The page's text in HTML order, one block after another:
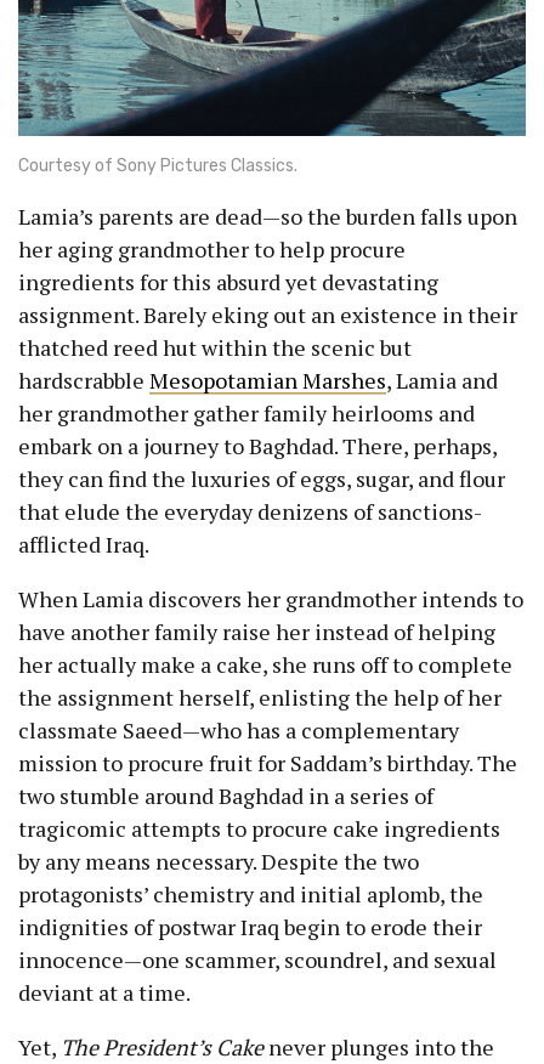
Courtesy of Sony Pictures Classics.
Lamia’s parents are dead—so the burden falls upon
her aging grandmother to help procure
ingredients for this absurd yet devastating
assignment. Barely eking out an existence in their
thatched reed hut within the scenic but
hardscrabble Mesopotamian Marshes, Lamia and
her grandmother gather family heirlooms and
embark on a journey to Baghdad. There, perhaps,
they can find the luxuries of eggs, sugar, and flour
that elude the everyday denizens of sanctions-
afflicted Iraq.
When Lamia discovers her grandmother intends to
have another family raise her instead of helping
her actually make a cake, she runs off to complete
the assignment herself, enlisting the help of her
classmate Saeed—who has a complementary
mission to procure fruit for Saddam’s birthday. The
two stumble around Baghdad in a series of
tragicomic attempts to procure cake ingredients
by any means necessary. Despite the two
protagonists’ chemistry and initial aplomb, the
indignities of postwar Iraq begin to erode their
innocence—one scammer, scoundrel, and sexual
deviant at a time.
Yet, The President’s Cakenever plunges into the